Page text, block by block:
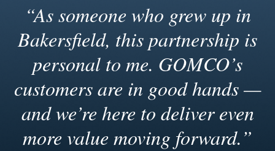
“As someone who grew up in
Bakersfield, this partnership is
personal to me. GOMCO’s
customers are in good hands —
and we’re here to deliver even
more value moving forward.”